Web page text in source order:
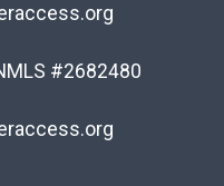
#2682480